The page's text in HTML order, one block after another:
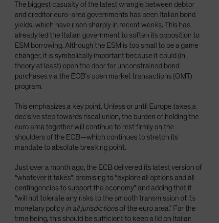
The biggest casualty of the latest wrangle between debtor
and creditor euro-area governments has been Italian bond
yields, which have risen sharply in recent weeks. This has
already led the Italian government to soften its opposition to
ESM borrowing. Although the ESM is too small to be a game
changer, it is symbolically important because it could (in
theory at least) open the door for unconstrained bond
purchases via the ECB’s open market transactions (OMT)
program.
This emphasizes a key point. Unless or until Europe takes a
decisive step towards fiscal union, the burden of holding the
euro area together will continue to rest firmly on the
shoulders of the ECB—which continues to stretch its
mandate to absolute breaking point.
Just over a month ago, the ECB delivered its latest version of
“whatever it takes”, promising to “explore all options and all
contingencies to support the economy” and adding that it
“will not tolerate any risks to the smooth transmission of its
monetary policy in all jurisdictionsof the euro area.” For the
time being, this should be sufficient to keep a lid on Italian